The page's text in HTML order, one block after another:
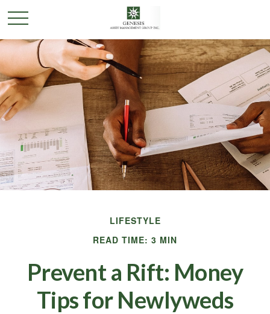
LIFESTYLE
READ TIME: 3 MIN
Prevent a Rift: Money
Tips for Newlyweds